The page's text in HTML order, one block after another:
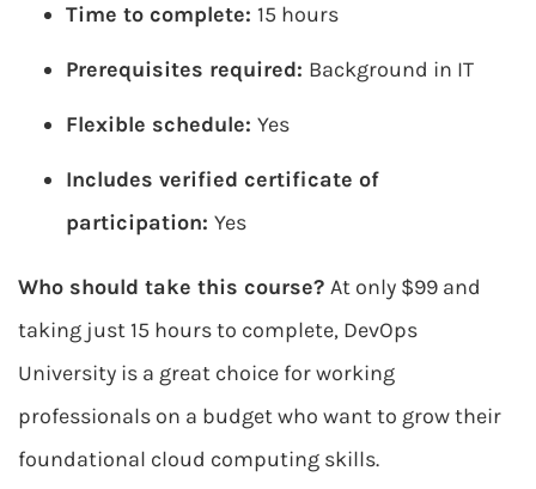
Time to complete: 15 hours
Prerequisites required: Background in IT
Flexible schedule: Yes
Includes verified certificate of
participation: Yes
Who should take this course? At only $99 and
taking just 15 hours to complete, DevOps
University is a great choice for working
professionals on a budget who want to grow their
foundational cloud computing skills.